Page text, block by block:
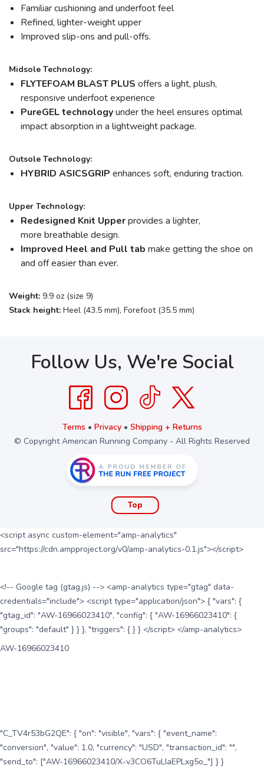
Familiar cushioning and underfoot feel
Refined, lighter-weight upper
Improved slip-ons and pull-offs.
Midsole Technology:
FLYTEFOAM BLAST PLUS offers a light, plush,
responsive underfoot experience
PureGEL technologyunder the heel ensures optimal
impact absorption in a lightweight package.
Outsole Technology:
HYBRID ASICSGRIP enhances soft, enduring traction.
Upper Technology:
Redesigned Knit Upperprovides a lighter,
more breathable design.
Improved Heel and Pull tab make getting the shoe on
and off easier than ever.
Weight: 9.9 oz (size 9)
Stack height: Heel (43.5 mm), Forefoot (35.5 mm)
Follow Us, We're Social
Terms • Privacy• Shipping + Returns
© Copyright American Running Company - All Rights Reserved
Top
<script async custom-element="amp-analytics"
src="https://cdn.ampproject.org/v0/amp-analytics-0.1.js"></script>
<!-- Google tag (gtag.js) --> <amp-analytics type="gtag" data-
credentials="include"> <script type="application/json"> { "vars": {
"gtag_id": "AW-16966023410", "config": { "AW-16966023410": {
"groups": "default" } } }, "triggers": { } } </script> </amp-analytics>
AW-16966023410
"C_TV4r53bG2QE": { "on": "visible", "vars": { "event_name":
"conversion", "value": 1.0, "currency": "USD", "transaction_id": "",
"send_to": ["AW-16966023410/X-v3CO6TuLIaEPLxg5o_"] } }